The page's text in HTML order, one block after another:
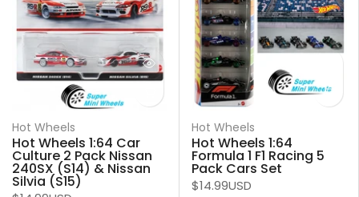
Hot Wheels
Hot Wheels 1:64 Car
Culture 2 Pack Nissan
240SX (S14) & Nissan
Silvia (S15)
Hot Wheels
Hot Wheels 1:64
Formula 1 F1 Racing 5
Pack Cars Set
$14.99USD